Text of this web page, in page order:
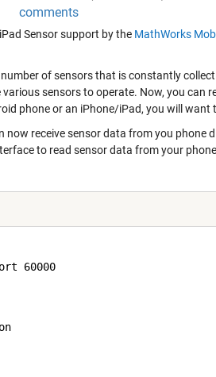
comments
Sensor support by the MathWorks
of sensors that is constantly
sensors to operate. Now, you can
phone or an iPhone/iPad, you will want
now receive sensor data from you phone
to read sensor data from your
60000